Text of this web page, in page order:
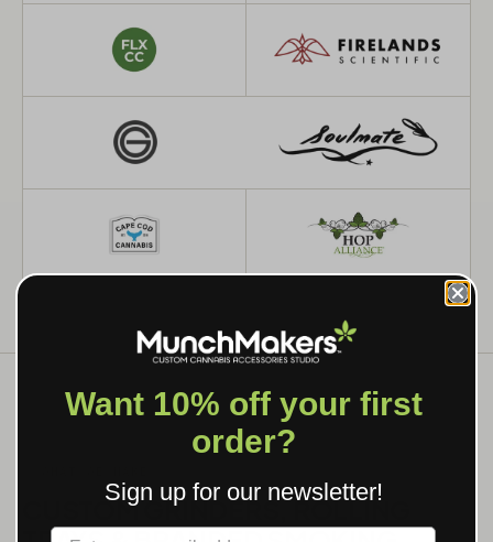
CUSTOM GRINDERS, ROLLING
Want 10% off your first
order?
Sign up for our newsletter!
Label